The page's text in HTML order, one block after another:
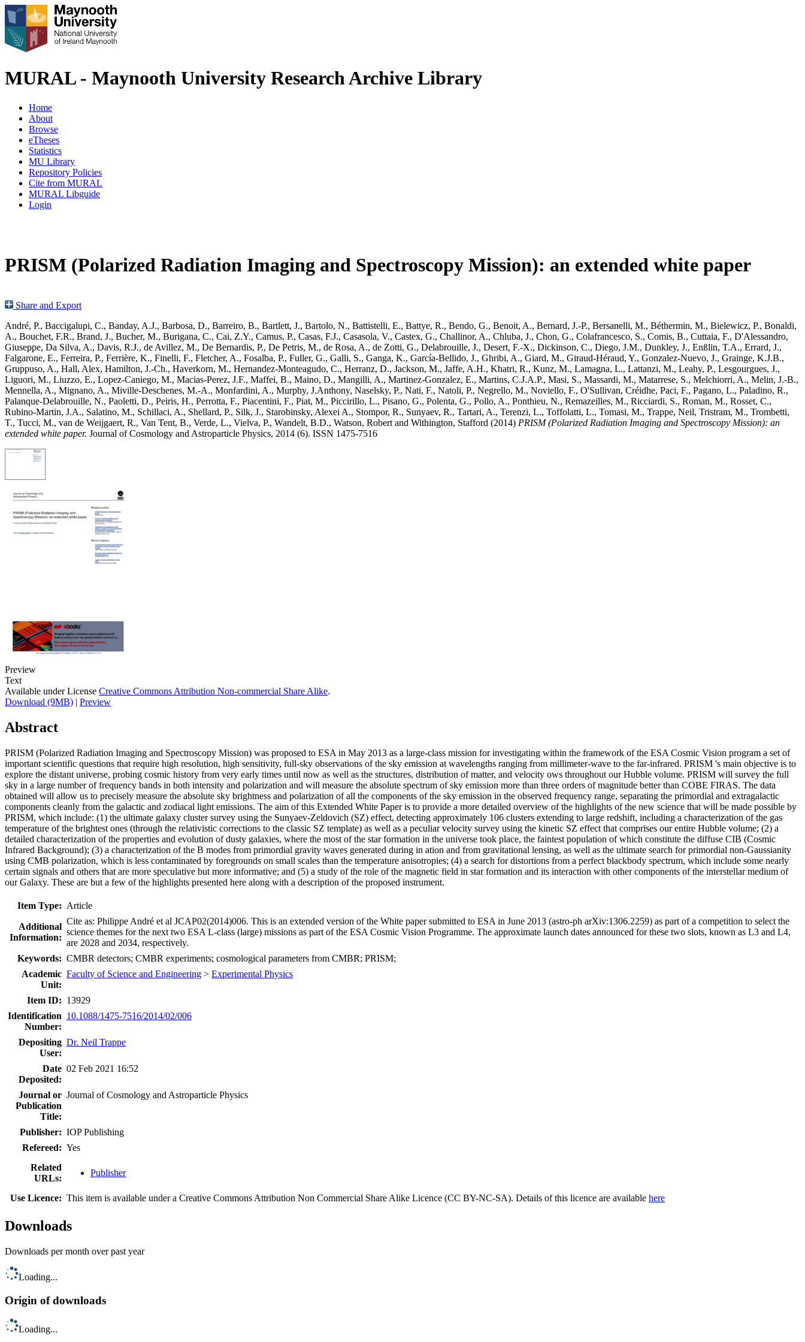
MURAL - Maynooth University Research Archive Library
Home
About
Browse
eTheses
Statistics
MU Library
Repository Policies
Cite from MURAL
MURAL Libguide
Login
PRISM (Polarized Radiation Imaging and Spectroscopy Mission): an extended white paper
Share and Export
André, P., Baccigalupi, C., Banday, A.J., Barbosa, D., Barreiro, B., Bartlett, J., Bartolo, N., Battistelli, E., Battye, R., Bendo, G., Benoit, A., Bernard, J.-P., Bersanelli, M., Béthermin, M., Bielewicz, P., Bonaldi,
A., Bouchet, F.R., Brand, J., Bucher, M., Burigana, C., Cai, Z.Y., Camus, P., Casas, F.J., Casasola, V., Castex, G., Challinor, A., Chluba, J., Chon, G., Colafrancesco, S., Comis, B., Cuttaia, F., D'Alessandro,
Giuseppe, Da Silva, A., Davis, R.J., de Avillez, M., De Bernardis, P., De Petris, M., de Rosa, A., de Zotti, G., Delabrouille, J., Desert, F.-X., Dickinson, C., Diego, J.M., Dunkley, J., Enßlin, T.A., Errard, J.,
Falgarone, E., Ferreira, P., Ferrière, K., Finelli, F., Fletcher, A., Fosalba, P., Fuller, G., Galli, S., Ganga, K., García-Bellido, J., Ghribi, A., Giard, M., Giraud-Héraud, Y., Gonzalez-Nuevo, J., Grainge, K.J.B.,
Gruppuso, A., Hall, Alex, Hamilton, J.-Ch., Haverkorn, M., Hernandez-Monteagudo, C., Herranz, D., Jackson, M., Jaffe, A.H., Khatri, R., Kunz, M., Lamagna, L., Lattanzi, M., Leahy, P., Lesgourgues, J.,
Liguori, M., Liuzzo, E., Lopez-Caniego, M., Macias-Perez, J.F., Maffei, B., Maino, D., Mangilli, A., Martinez-Gonzalez, E., Martins, C.J.A.P., Masi, S., Massardi, M., Matarrese, S., Melchiorri, A., Melin, J.-B.,
Mennella, A., Mignano, A., Miville-Deschenes, M.-A., Monfardini, A., Murphy, J.Anthony, Naselsky, P., Nati, F., Natoli, P., Negrello, M., Noviello, F., O'Sullivan, Créidhe, Paci, F., Pagano, L., Paladino, R.,
Palanque-Delabrouille, N., Paoletti, D., Peiris, H., Perrotta, F., Piacentini, F., Piat, M., Piccirillo, L., Pisano, G., Polenta, G., Pollo, A., Ponthieu, N., Remazeilles, M., Ricciardi, S., Roman, M., Rosset, C.,
Rubino-Martin, J.A., Salatino, M., Schillaci, A., Shellard, P., Silk, J., Starobinsky, Alexei A., Stompor, R., Sunyaev, R., Tartari, A., Terenzi, L., Toffolatti, L., Tomasi, M., Trappe, Neil, Tristram, M., Trombetti,
T., Tucci, M., van de Weijgaert, R., Van Tent, B., Verde, L., Vielva, P., Wandelt, B.D., Watson, Robert and Withington, Stafford (2014) PRISM (Polarized Radiation Imaging and Spectroscopy Mission): an
extended white paper. Journal of Cosmology and Astroparticle Physics, 2014 (6). ISSN 1475-7516
Preview
Text
Available under License Creative Commons Attribution Non-commercial Share Alike.
Download (9MB) | Preview
Abstract
PRISM (Polarized Radiation Imaging and Spectroscopy Mission) was proposed to ESA in May 2013 as a large-class mission for investigating within the framework of the ESA Cosmic Vision program a set of
important scientific questions that require high resolution, high sensitivity, full-sky observations of the sky emission at wavelengths ranging from millimeter-wave to the far-infrared. PRISM 's main objective is to
explore the distant universe, probing cosmic history from very early times until now as well as the structures, distribution of matter, and velocity ows throughout our Hubble volume. PRISM will survey the full
sky in a large number of frequency bands in both intensity and polarization and will measure the absolute spectrum of sky emission more than three orders of magnitude better than COBE FIRAS. The data
obtained will allow us to precisely measure the absolute sky brightness and polarization of all the components of the sky emission in the observed frequency range, separating the primordial and extragalactic
components cleanly from the galactic and zodiacal light emissions. The aim of this Extended White Paper is to provide a more detailed overview of the highlights of the new science that will be made possible by
PRISM, which include: (1) the ultimate galaxy cluster survey using the Sunyaev-Zeldovich (SZ) effect, detecting approximately 106 clusters extending to large redshift, including a characterization of the gas
temperature of the brightest ones (through the relativistic corrections to the classic SZ template) as well as a peculiar velocity survey using the kinetic SZ effect that comprises our entire Hubble volume; (2) a
detailed characterization of the properties and evolution of dusty galaxies, where the most of the star formation in the universe took place, the faintest population of which constitute the diffuse CIB (Cosmic
Infrared Background); (3) a characterization of the B modes from primordial gravity waves generated during in ation and from gravitational lensing, as well as the ultimate search for primordial non-Gaussianity
using CMB polarization, which is less contaminated by foregrounds on small scales than the temperature anisotropies; (4) a search for distortions from a perfect blackbody spectrum, which include some nearly
certain signals and others that are more speculative but more informative; and (5) a study of the role of the magnetic field in star formation and its interaction with other components of the interstellar medium of
our Galaxy. These are but a few of the highlights presented here along with a description of the proposed instrument.
Item Type: Article
Additional
Information:
Cite as: Philippe André et al JCAP02(2014)006. This is an extended version of the White paper submitted to ESA in June 2013 (astro-ph arXiv:1306.2259) as part of a competition to select the
science themes for the next two ESA L-class (large) missions as part of the ESA Cosmic Vision Programme. The approximate launch dates announced for these two slots, known as L3 and L4,
are 2028 and 2034, respectively.
Keywords: CMBR detectors; CMBR experiments; cosmological parameters from CMBR; PRISM;
Academic
Unit:
Faculty of Science and Engineering > Experimental Physics
Item ID: 13929
Identification
Number:
10.1088/1475-7516/2014/02/006
Depositing
User:
Dr. Neil Trappe
Date
Deposited:
02 Feb 2021 16:52
Journal or
Publication
Title:
Journal of Cosmology and Astroparticle Physics
Publisher: IOP Publishing
Refereed: Yes
Related
URLs:
Publisher
Use Licence: This item is available under a Creative Commons Attribution Non Commercial Share Alike Licence (CC BY-NC-SA). Details of this licence are available here
Downloads
Downloads per month over past year
Loading...
Origin of downloads
Loading...